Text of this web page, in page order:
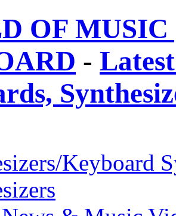
OF
-
Keyboard